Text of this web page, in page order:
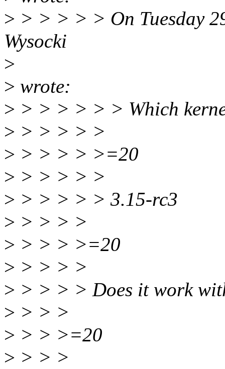
> > > > > > On Tuesday
Wysocki
>
> wrote:
> > > > > > > Which
> > > > > >
> > > > > >=20
> > > > > >
> > > > > > 3.15-rc3
> > > > >
> > > > >=20
> > > > >
> > > > > Does it work
> > > >
> > > >=20
> > > >